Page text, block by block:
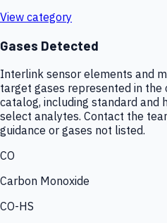
View category
Gases Detected
Interlink sensor elements and
target gases represented in the
catalog, including standard and
select analytes. Contact the
guidance or gases not listed.
CO
Carbon Monoxide
CO-HS